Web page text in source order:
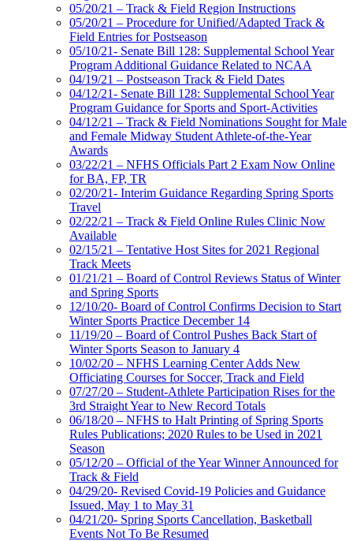
05/20/21 – Track & Field Region Instructions
05/20/21 – Procedure for Unified/Adapted Track &
Field Entries for Postseason
05/10/21- Senate Bill 128: Supplemental School Year
Program Additional Guidance Related to NCAA
04/19/21 – Postseason Track & Field Dates
04/12/21- Senate Bill 128: Supplemental School Year
Program Guidance for Sports and Sport-Activities
04/12/21 – Track & Field Nominations Sought for Male
and Female Midway Student Athlete-of-the-Year
Awards
03/22/21 – NFHS Officials Part 2 Exam Now Online
for BA, FP, TR
02/20/21- Interim Guidance Regarding Spring Sports
Travel
02/22/21 – Track & Field Online Rules Clinic Now
Available
02/15/21 – Tentative Host Sites for 2021 Regional
Track Meets
01/21/21 – Board of Control Reviews Status of Winter
and Spring Sports
12/10/20- Board of Control Confirms Decision to Start
Winter Sports Practice December 14
11/19/20 – Board of Control Pushes Back Start of
Winter Sports Season to January 4
10/02/20 – NFHS Learning Center Adds New
Officiating Courses for Soccer, Track and Field
07/27/20 – Student-Athlete Participation Rises for the
3rd Straight Year to New Record Totals
06/18/20 – NFHS to Halt Printing of Spring Sports
Rules Publications; 2020 Rules to be Used in 2021
Season
05/12/20 – Official of the Year Winner Announced for
Track & Field
04/29/20- Revised Covid-19 Policies and Guidance
Issued, May 1 to May 31
04/21/20- Spring Sports Cancellation, Basketball
Events Not To Be Resumed